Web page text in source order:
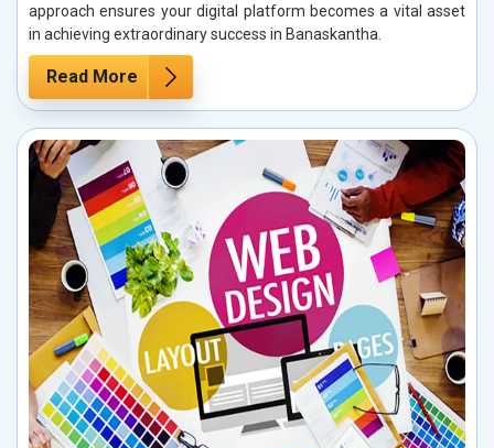
approach ensures your digital platform becomes a vital asset
in achieving extraordinary success in Banaskantha.
Read More